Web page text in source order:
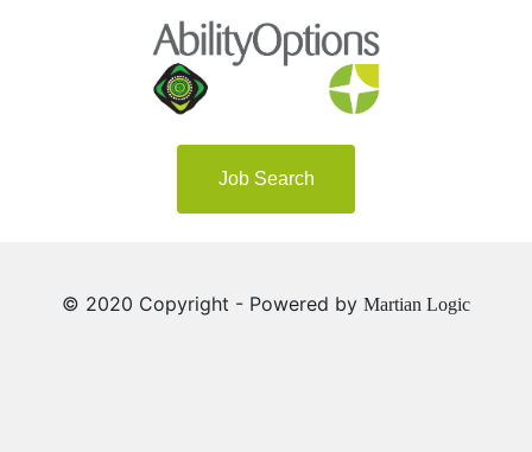
Job Search
© 2020 Copyright - Powered by Martian Logic